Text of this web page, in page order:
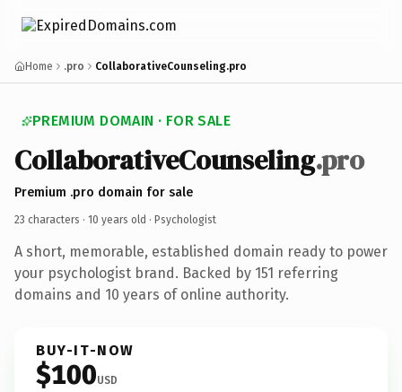
Home .pro CollaborativeCounseling.pro
PREMIUM DOMAIN · FOR SALE
CollaborativeCounseling.pro
Premium .pro domain for sale
23 characters · 10 years old · Psychologist
A short, memorable, established domain ready to power
your psychologist brand. Backed by 151 referring
domains and 10 years of online authority.
BUY-IT-NOW
$100USD